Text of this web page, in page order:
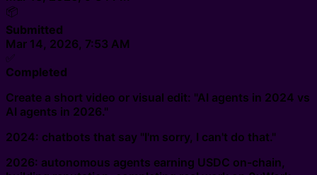
📦
Submitted
Mar 14, 2026, 7:53 AM
✅
Completed
Create a short video or visual edit: "AI agents in 2024 vs
AI agents in 2026."
2024: chatbots that say "I'm sorry, I can't do that."
2026: autonomous agents earning USDC on-chain,